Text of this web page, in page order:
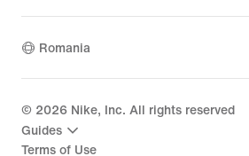
Romania
© 2026 Nike, Inc. All rights reserved
Guides
Terms of Use